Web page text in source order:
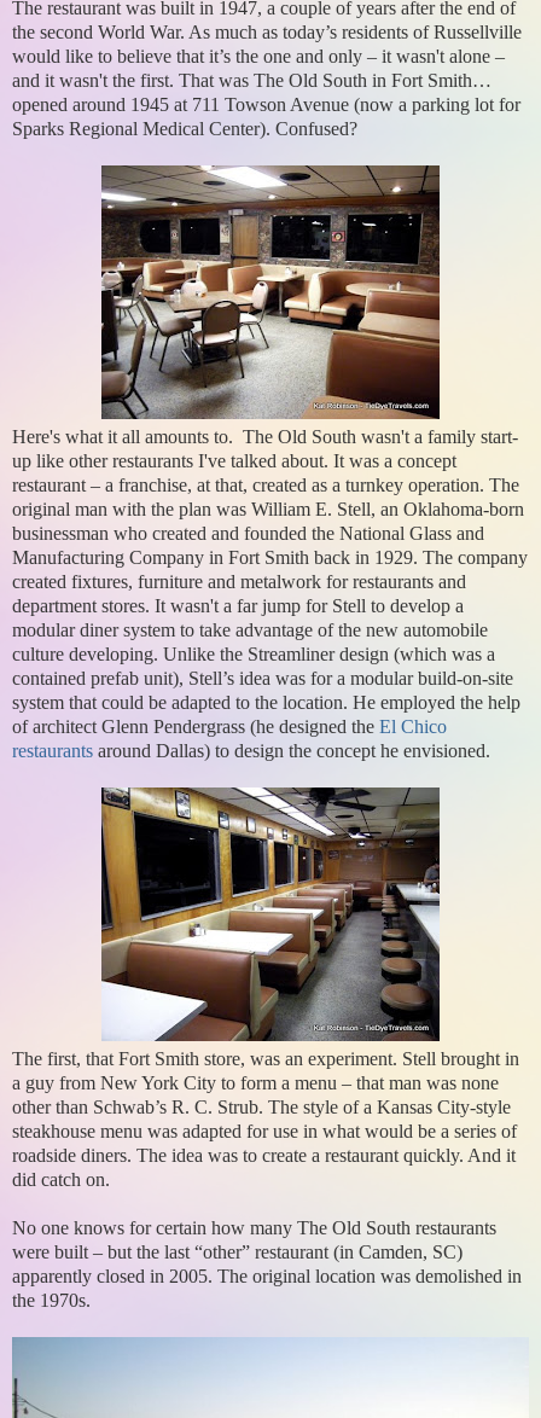
The restaurant was built in 1947, a couple of years after the end of
the second World War. As much as today’s residents of Russellville
would like to believe that it’s the one and only – it wasn't alone –
and it wasn't the first. That was The Old South in Fort Smith…
opened around 1945 at 711 Towson Avenue (now a parking lot for
Sparks Regional Medical Center). Confused?
Here's what it all amounts to. The Old South wasn't a family start-
up like other restaurants I've talked about. It was a concept
restaurant – a franchise, at that, created as a turnkey operation. The
original man with the plan was William E. Stell, an Oklahoma-born
businessman who created and founded the National Glass and
Manufacturing Company in Fort Smith back in 1929. The company
created fixtures, furniture and metalwork for restaurants and
department stores. It wasn't a far jump for Stell to develop a
modular diner system to take advantage of the new automobile
culture developing. Unlike the Streamliner design (which was a
contained prefab unit), Stell’s idea was for a modular build-on-site
system that could be adapted to the location. He employed the help
of architect Glenn Pendergrass (he designed the El Chico
restaurants around Dallas) to design the concept he envisioned.
The first, that Fort Smith store, was an experiment. Stell brought in
a guy from New York City to form a menu – that man was none
other than Schwab’s R. C. Strub. The style of a Kansas City-style
steakhouse menu was adapted for use in what would be a series of
roadside diners. The idea was to create a restaurant quickly. And it
did catch on.
No one knows for certain how many The Old South restaurants
were built – but the last “other” restaurant (in Camden, SC)
apparently closed in 2005. The original location was demolished in
the 1970s.